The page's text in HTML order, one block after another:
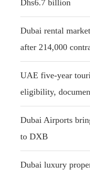
Dhs6.7 billion
Dubai rental
after 214,000
UAE five-year
eligibility,
Dubai Airports
to DXB
Dubai luxury